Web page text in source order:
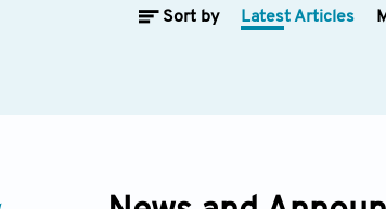
Sort by Latest Articles